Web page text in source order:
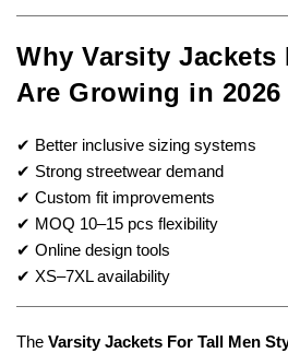
Why Varsity Jackets
Are Growing in 2026
✔ Better inclusive sizing systems
✔ Strong streetwear demand
✔ Custom fit improvements
✔ MOQ 10–15 pcs flexibility
✔ Online design tools
✔ XS–7XL availability
The Varsity Jackets For Tall Men